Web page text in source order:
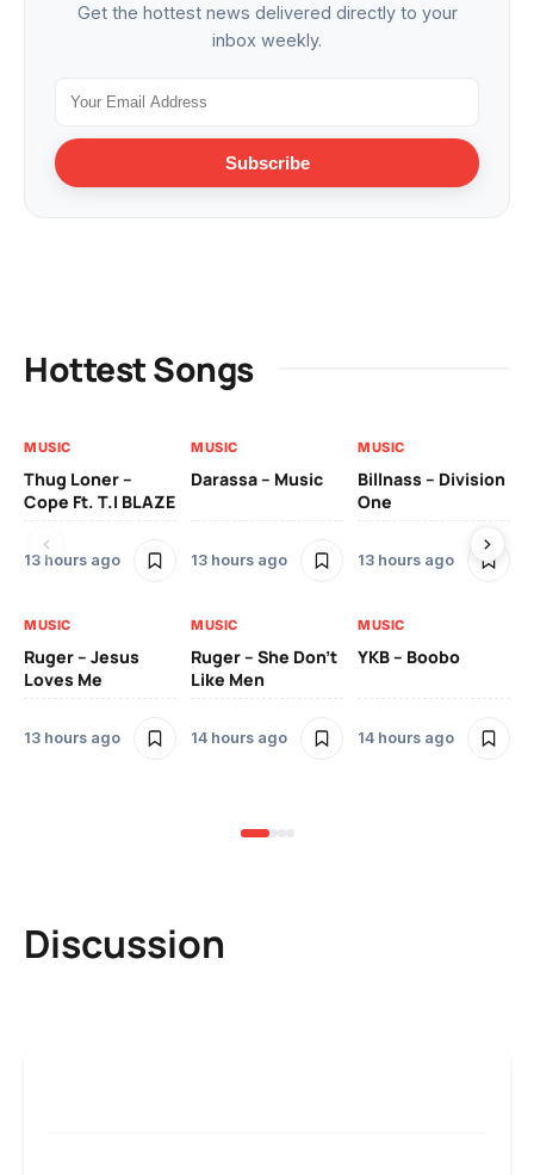
Get the hottest news delivered directly to your
inbox weekly.
Subscribe
Hottest Songs
MUSIC
Thug Loner –
Cope Ft. T.I BLAZE
13 hours ago
MUSIC
Darassa – Music
13 hours ago
MUSIC
Billnass – Division
One
13 hours ago
MUSIC
Ruger – Jesus
Loves Me
13 hours ago
MUSIC
Ruger – She Don’t
Like Men
14 hours ago
MUSIC
YKB – Boobo
14 hours ago
Discussion